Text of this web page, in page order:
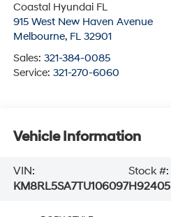
Coastal Hyundai FL
915 West New Haven Avenue
Melbourne, FL 32901
Sales: 321-384-0085
Service: 321-270-6060
Vehicle Information
VIN:
KM8RL5SA7TU106097
Stock #:
H92405